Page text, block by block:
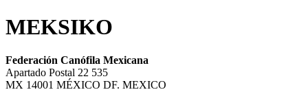
MEKSIKO
Federación Canófila Mexicana
Apartado Postal 22 535
MX 14001 MÉXICO DF. MEXICO